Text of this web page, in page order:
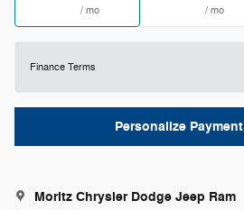
/ mo / mo
Finance Terms
Personalize Payment
Moritz Chrysler Dodge Jeep Ram